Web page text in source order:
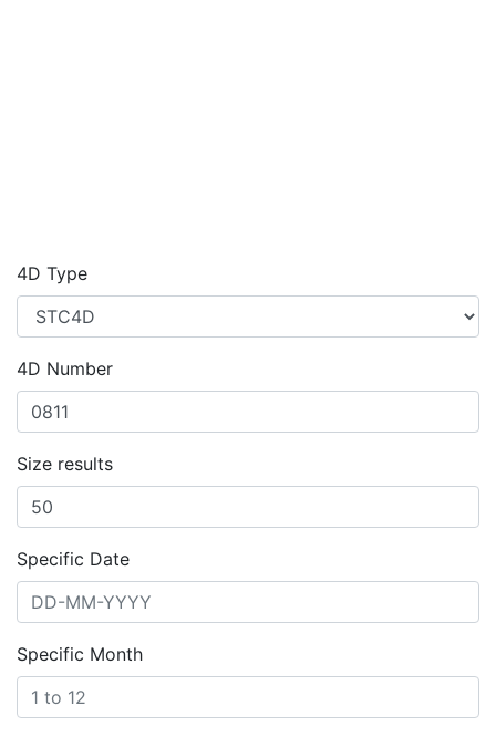
4D Type
4D Number
Size results
Specific Date
Specific Month